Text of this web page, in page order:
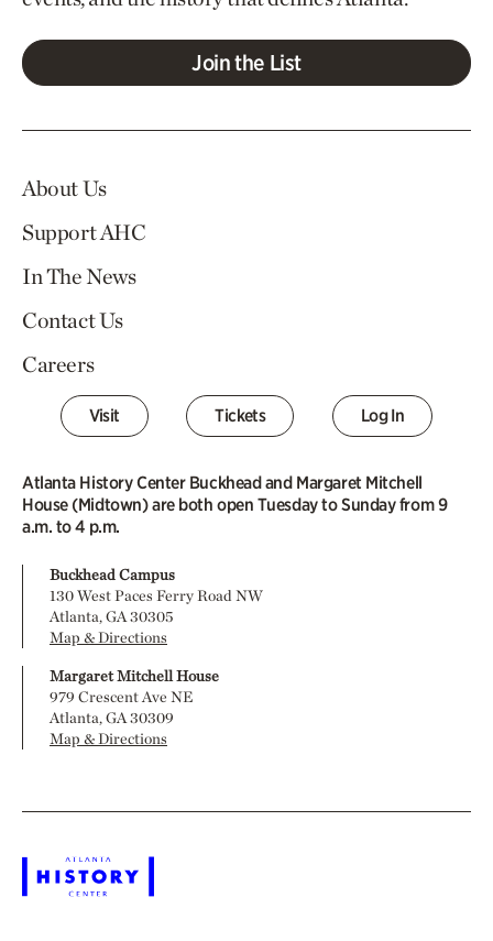
Join the List
About Us
Support AHC
In The News
Contact Us
Careers
Visit Tickets Log In
Atlanta History Center Buckhead and Margaret Mitchell
House (Midtown) are both open Tuesday to Sunday from 9
a.m. to 4 p.m.
Buckhead Campus
130 West Paces Ferry Road NW
Atlanta, GA 30305
Map & Directions
Margaret Mitchell House
979 Crescent Ave NE
Atlanta, GA 30309
Map & Directions